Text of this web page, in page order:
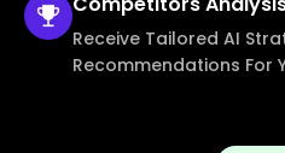
Receive Tailored AI
Recommendations For